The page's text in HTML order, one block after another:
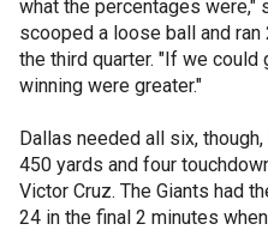
what the percentages were,"
scooped a loose ball and
the third quarter. "If we
winning were greater."
Dallas needed all six,
450 yards and four
Victor Cruz. The Giants had
24 in the final 2 minutes